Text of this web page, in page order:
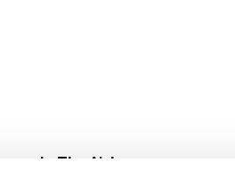
In The Aisles